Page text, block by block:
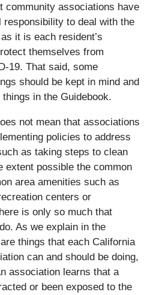
community associations have
responsibility to deal with the
it is each resident’s
themselves from
19. That said, some
should be kept in mind and
in the Guidebook.
not mean that associations
policies to address
as taking steps to clean
extent possible the common
area amenities such as
centers or
is only so much that
As we explain in the
things that each California
can and should be doing,
association learns that a
or been exposed to the